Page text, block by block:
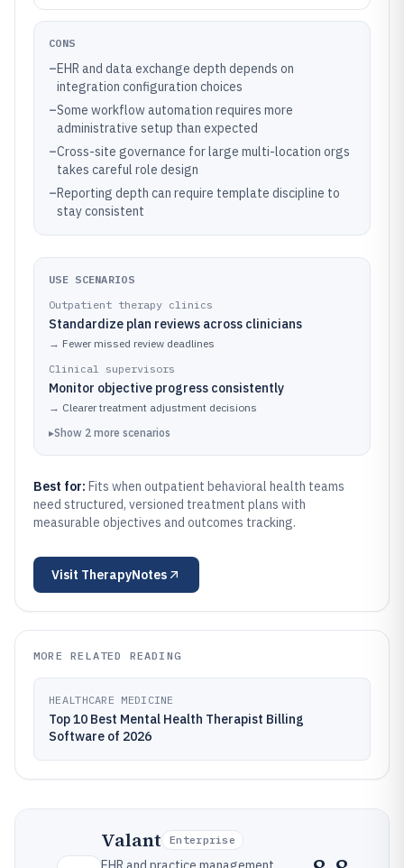
CONS
–EHR and data exchange depth depends on
integration configuration choices
–Some workflow automation requires more
administrative setup than expected
–Cross-site governance for large multi-location orgs
takes careful role design
–Reporting depth can require template discipline to
stay consistent
USE SCENARIOS
Outpatient therapy clinics
Standardize plan reviews across clinicians
→ Fewer missed review deadlines
Clinical supervisors
Monitor objective progress consistently
→ Clearer treatment adjustment decisions
▸Show 2 more scenarios
Best for: Fits when outpatient behavioral health teams
need structured, versioned treatment plans with
measurable objectives and outcomes tracking.
Visit TherapyNotes
MORE RELATED READING
HEALTHCARE MEDICINE
Top 10 Best Mental Health Therapist Billing
Software of 2026
Valant Enterprise